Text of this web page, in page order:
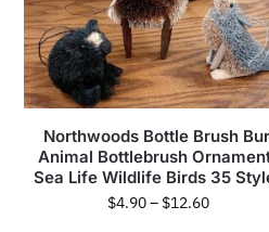
Northwoods Bottle Brush
Animal Bottlebrush
Sea Life Wildlife Birds 35
$4.90– $12.60